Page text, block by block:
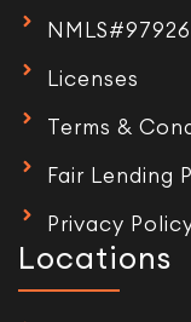
Licenses
Terms &
Fair Lending
Privacy
Locations